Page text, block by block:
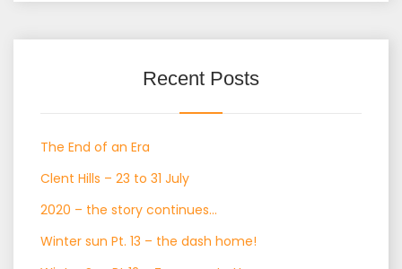
Recent Posts
The End of an Era
Clent Hills – 23 to 31 July
2020 – the story continues…
Winter sun Pt. 13 – the dash home!